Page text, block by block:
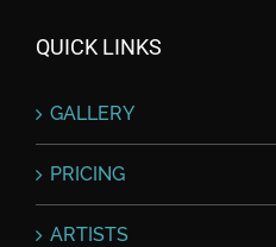
QUICK LINKS
GALLERY
PRICING
ARTISTS